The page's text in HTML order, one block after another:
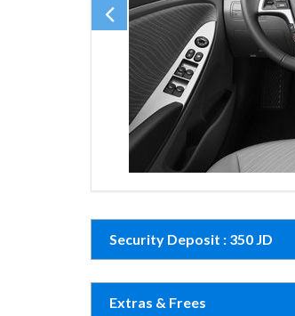
Security Deposit : 350 JD
Extras & Frees